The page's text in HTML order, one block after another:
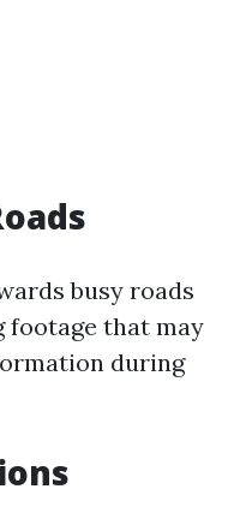
busy roads
that may
during